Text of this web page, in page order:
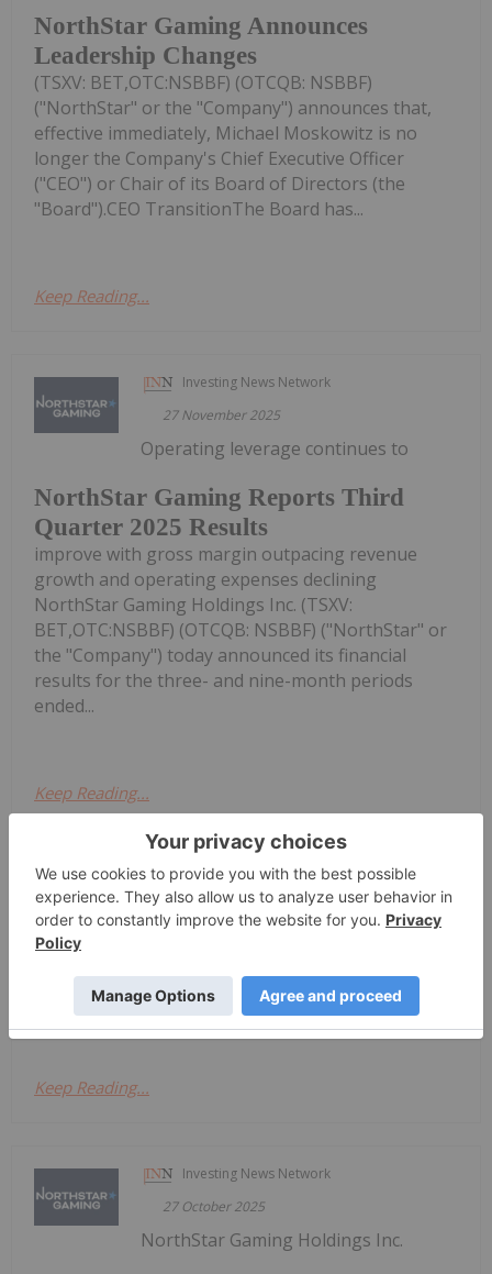
NorthStar Gaming Announces
Leadership Changes
(TSXV: BET,OTC:NSBBF) (OTCQB: NSBBF)
("NorthStar" or the "Company") announces that,
effective immediately, Michael Moskowitz is no
longer the Company's Chief Executive Officer
("CEO") or Chair of its Board of Directors (the
"Board").CEO TransitionThe Board has...
Keep Reading...
Investing News Network
27 November 2025
NorthStar Gaming Reports Third
Quarter 2025 Results
Operating leverage continues to
improve with gross margin outpacing revenue
growth and operating expenses declining
NorthStar Gaming Holdings Inc. (TSXV:
BET,OTC:NSBBF) (OTCQB: NSBBF) ("NorthStar" or
the "Company") today announced its financial
results for the three- and nine-month periods
ended...
Keep Reading...
Investing News Network
02 November 2025
Get access to more exclusive Gaming
Investing Stock profiles here
Keep Reading...
Investing News Network
27 October 2025
NorthStar Gaming Holdings Inc.